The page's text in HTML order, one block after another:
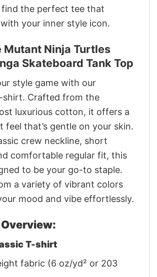
find the perfect tee that
your inner style icon.
Mutant Ninja Turtles
Skateboard Tank Top
style game with our
shirt. Crafted from the
luxurious cotton, it offers a
feel that’s gentle on your skin.
crew neckline, short
comfortable regular fit, this
to be your go-to staple.
a variety of vibrant colors
mood and vibe effortlessly.
T-shirt
fabric (6 oz/yd² or 203